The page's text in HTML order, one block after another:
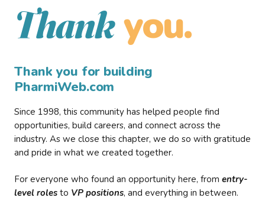
Thank you.
Thank you for building
PharmiWeb.com
Since 1998, this community has helped people find
opportunities, build careers, and connect across the
industry. As we close this chapter, we do so with gratitude
and pride in what we created together.
For everyone who found an opportunity here, from entry-
level roles to VP positions, and everything in between.